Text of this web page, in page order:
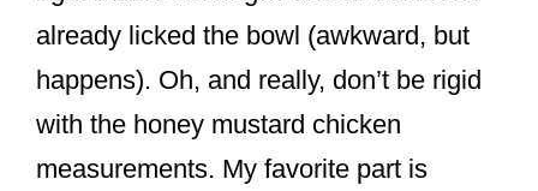
already licked the bowl (awkward, but
happens). Oh, and really, don’t be rigid
with the honey mustard chicken
measurements. My favorite part is